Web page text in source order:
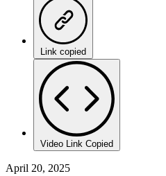
Link copied
Video Link Copied
April 20, 2025